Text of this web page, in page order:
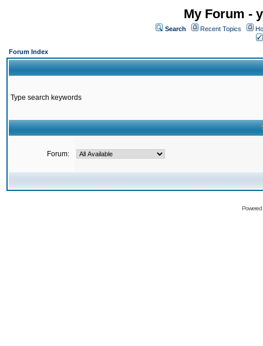
My Forum -
Search Recent Topics
Forum Index
Type search keywords
Forum: